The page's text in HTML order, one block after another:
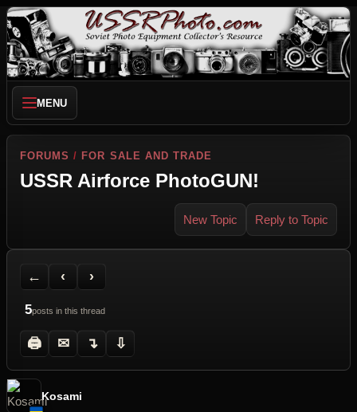
MENU
FORUMS / FOR SALE AND TRADE
USSR Airforce PhotoGUN!
New Topic Reply to Topic
←
Back to Forum
‹
Previous Topic
›
Next Topic
5posts in this thread
🖨
Printer Friendly
✉
Send Topic to a Friend
↴
Jump to reply
⇩
Jump to last post
Kosami